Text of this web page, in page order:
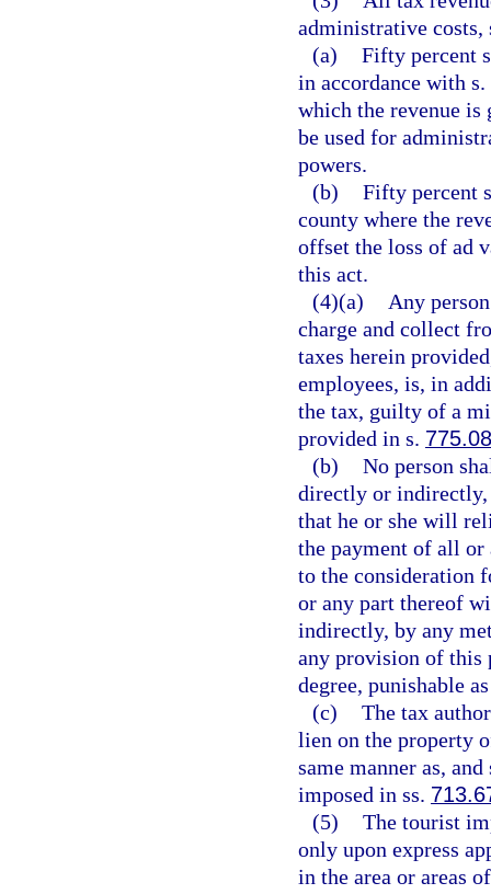
administrative
(a) Fifty percent
in accordance with s.
which the revenue is
be used for
powers.
(b) Fifty percent
county where the
offset the loss of ad
this act.
(4)(a)
Any
charge and collect
taxes herein
employees, is, in
the tax, guilty of a
provided in s.
(b) No person
directly or indirectly,
that he or she will
the payment of all
to the consideration
or any part thereof
indirectly, by any
any provision of this
degree, punishable
(c) The tax
lien on the property
same manner as,
imposed in ss.
(5) The tourist
only upon express
in the area or areas